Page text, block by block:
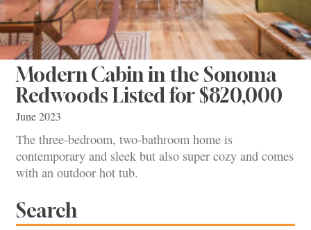
Modern Cabin in the Sonoma
Redwoods Listed for $820,000
June 2023
The three-bedroom, two-bathroom home is
contemporary and sleek but also super cozy and comes
with an outdoor hot tub.
Search